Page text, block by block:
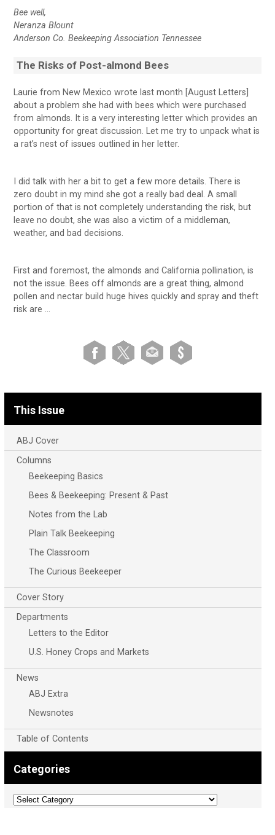
Bee well,
Neranza Blount
Anderson Co. Beekeeping Association Tennessee
The Risks of Post-almond Bees
Laurie from New Mexico wrote last month [August Letters]
about a problem she had with bees which were purchased
from almonds. It is a very interesting letter which provides an
opportunity for great discussion. Let me try to unpack what is
a rat’s nest of issues outlined in her letter.
I did talk with her a bit to get a few more details. There is
zero doubt in my mind she got a really bad deal. A small
portion of that is not completely understanding the risk, but
leave no doubt, she was also a victim of a middleman,
weather, and bad decisions.
First and foremost, the almonds and California pollination, is
not the issue. Bees off almonds are a great thing, almond
pollen and nectar build huge hives quickly and spray and theft
risk are …
This Issue
ABJ Cover
Columns
Beekeeping Basics
Bees & Beekeeping: Present & Past
Notes from the Lab
Plain Talk Beekeeping
The Classroom
The Curious Beekeeper
Cover Story
Departments
Letters to the Editor
U.S. Honey Crops and Markets
News
ABJ Extra
Newsnotes
Table of Contents
Categories